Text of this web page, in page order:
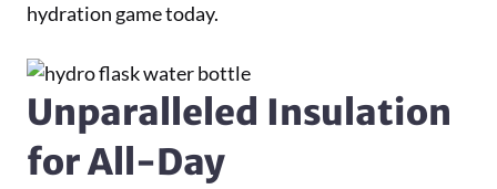
hydration game today.
Unparalleled Insulation
for All-Day